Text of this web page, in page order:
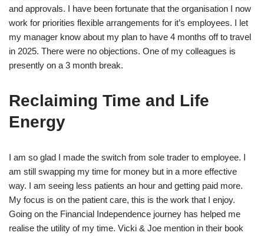
and approvals. I have been fortunate that the organisation I now
work for priorities flexible arrangements for it’s employees. I let
my manager know about my plan to have 4 months off to travel
in 2025. There were no objections. One of my colleagues is
presently on a 3 month break.
Reclaiming Time and Life
Energy
I am so glad I made the switch from sole trader to employee. I
am still swapping my time for money but in a more effective
way. I am seeing less patients an hour and getting paid more.
My focus is on the patient care, this is the work that I enjoy.
Going on the Financial Independence journey has helped me
realise the utility of my time. Vicki & Joe mention in their book